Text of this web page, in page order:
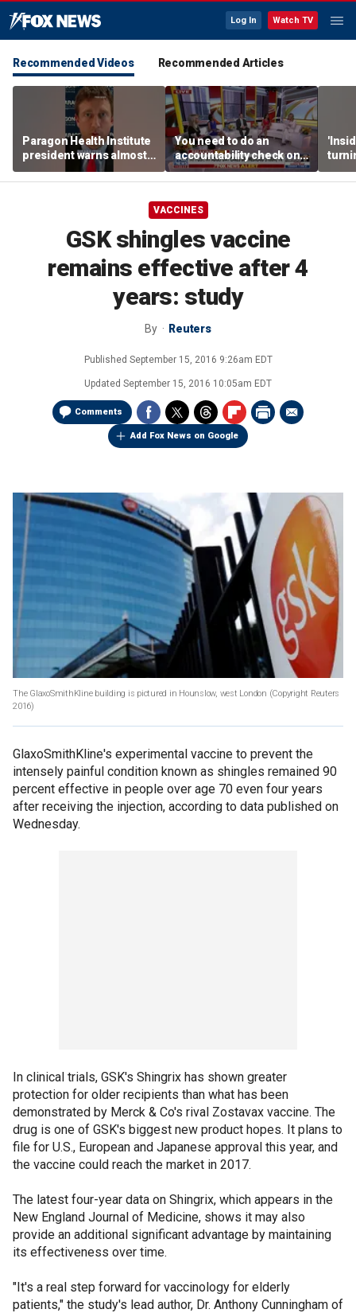
Log In Watch TV
Recommended Videos Recommended Articles
Paragon Health Institute
president warns almost
half of Medicaid
expansion enrollees
You need to do an
accountability check on
these agencies: Martha
MacCallum
VACCINES
GSK shingles vaccine
remains effective after 4
years: study
By Reuters
Published September 15, 2016 9:26am EDT
Updated September 15, 2016 10:05am EDT
Comments
Add Fox News on Google
The GlaxoSmithKline building is pictured in Hounslow, west London (Copyright Reuters
2016)
GlaxoSmithKline's experimental vaccine to prevent the
intensely painful condition known as shingles remained 90
percent effective in people over age 70 even four years
after receiving the injection, according to data published on
Wednesday.
In clinical trials, GSK's Shingrix has shown greater
protection for older recipients than what has been
demonstrated by Merck & Co's rival Zostavax vaccine. The
drug is one of GSK's biggest new product hopes. It plans to
file for U.S., European and Japanese approval this year, and
the vaccine could reach the market in 2017.
The latest four-year data on Shingrix, which appears in the
New England Journal of Medicine, shows it may also
provide an additional significant advantage by maintaining
its effectiveness over time.
"It's a real step forward for vaccinology for elderly
patients," the study's lead author, Dr. Anthony Cunningham of